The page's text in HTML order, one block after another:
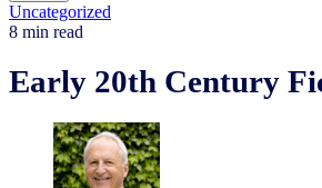
Uncategorized
8 min read
Early 20th Century